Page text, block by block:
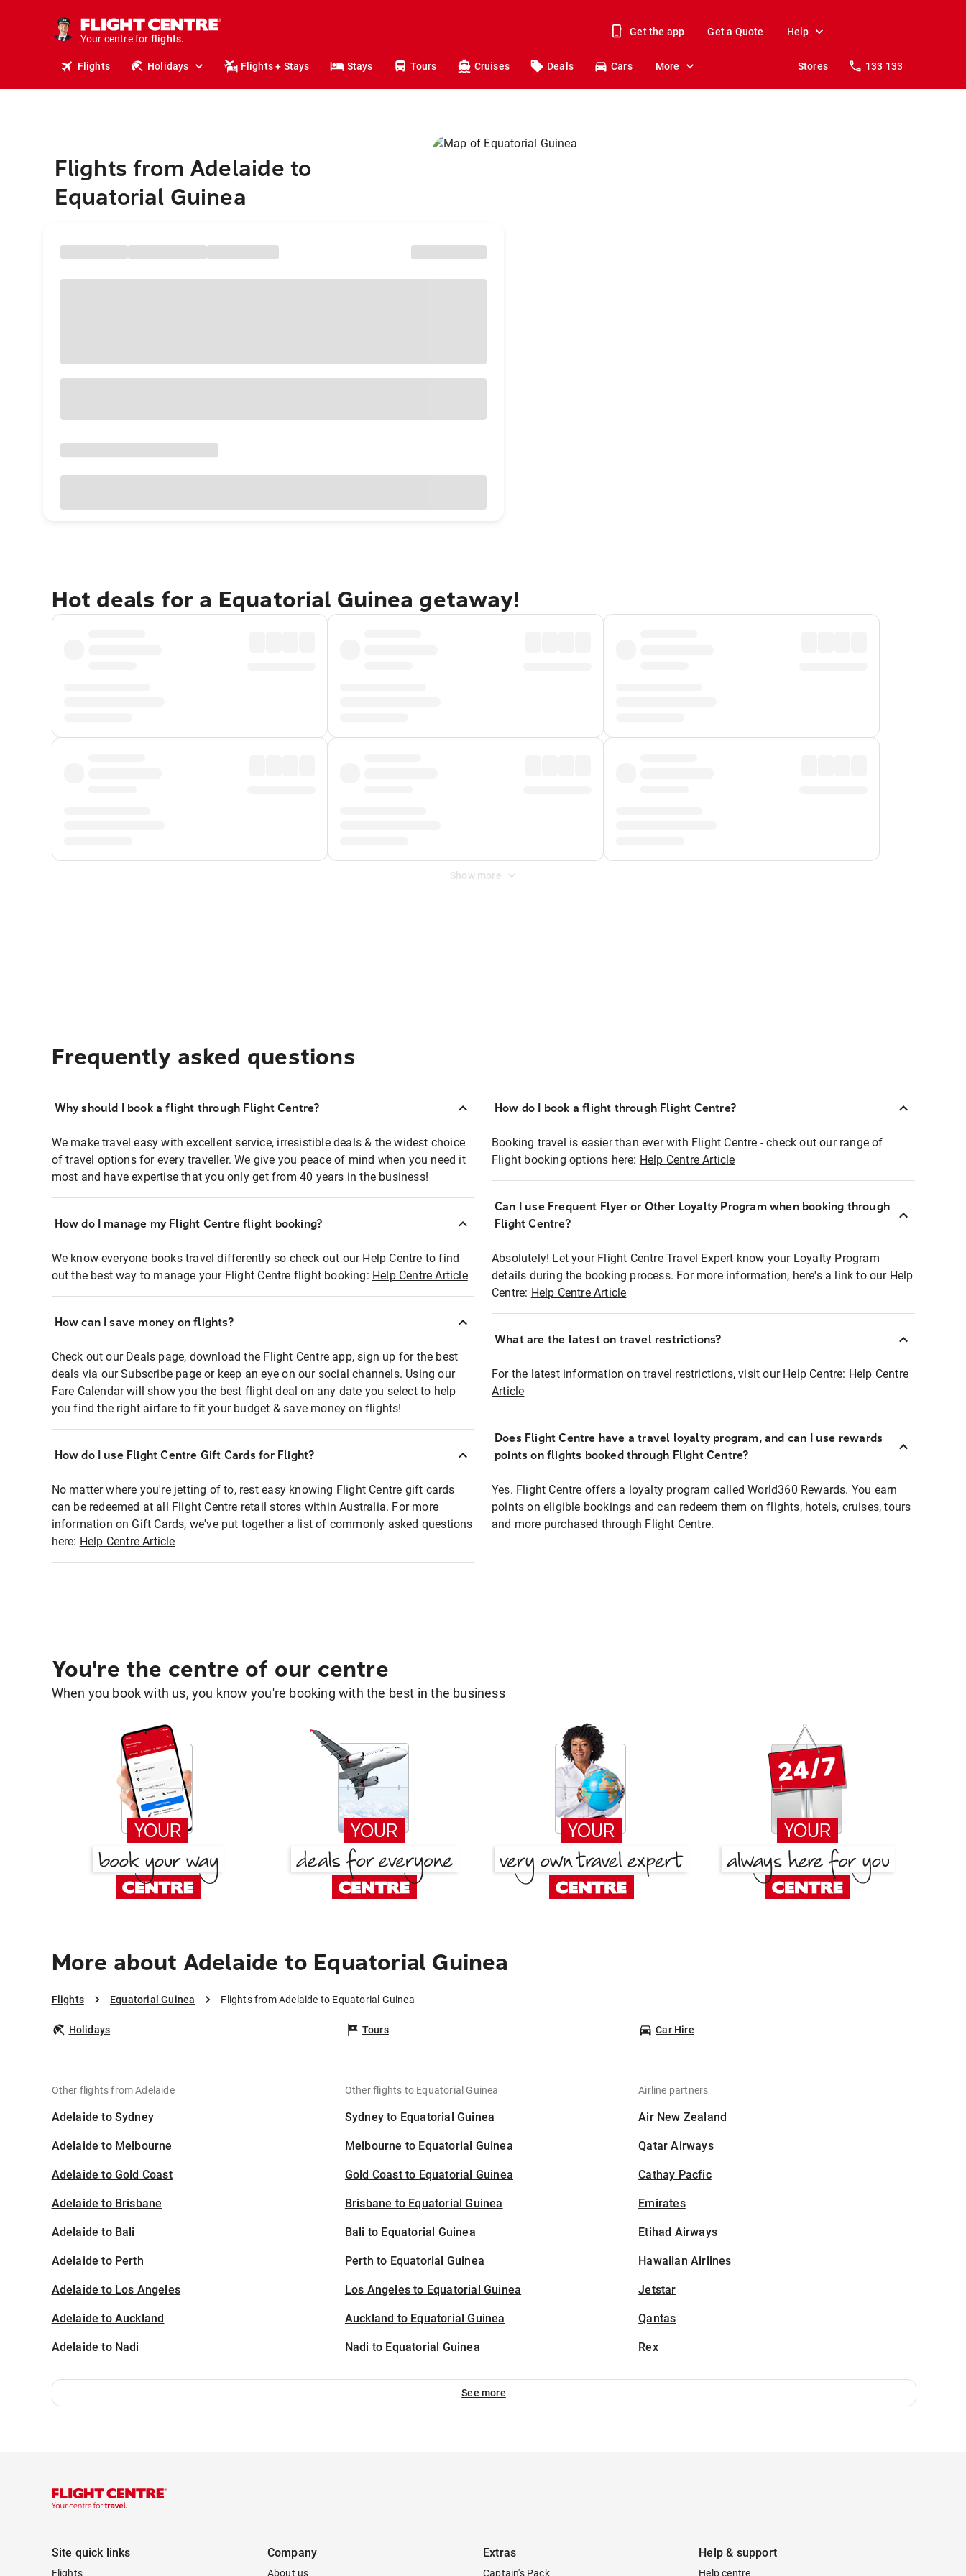
Your centre for
holidays.
flights.
Get the app Get a Quote Help
Flights Holidays Flights + Stays Stays Tours Cruises Deals Cars More Stores 133 133
Flights from Adelaide to
Equatorial Guinea
Hot deals for a Equatorial Guinea getaway!
Show more
Frequently asked questions
Why should I book a flight through Flight Centre?
We make travel easy with excellent service, irresistible deals & the widest choice
of travel options for every traveller. We give you peace of mind when you need it
most and have expertise that you only get from 40 years in the business!
How do I manage my Flight Centre flight booking?
We know everyone books travel differently so check out our Help Centre to find
out the best way to manage your Flight Centre flight booking: Help Centre Article
How can I save money on flights?
Check out our Deals page, download the Flight Centre app, sign up for the best
deals via our Subscribe page or keep an eye on our social channels. Using our
Fare Calendar will show you the best flight deal on any date you select to help
you find the right airfare to fit your budget & save money on flights!
How do I use Flight Centre Gift Cards for Flight?
No matter where you're jetting of to, rest easy knowing Flight Centre gift cards
can be redeemed at all Flight Centre retail stores within Australia. For more
information on Gift Cards, we've put together a list of commonly asked questions
here: Help Centre Article
How do I book a flight through Flight Centre?
Booking travel is easier than ever with Flight Centre - check out our range of
Flight booking options here: Help Centre Article
Can I use Frequent Flyer or Other Loyalty Program when booking through
Flight Centre?
Absolutely! Let your Flight Centre Travel Expert know your Loyalty Program
details during the booking process. For more information, here's a link to our Help
Centre: Help Centre Article
What are the latest on travel restrictions?
For the latest information on travel restrictions, visit our Help Centre: Help Centre
Article
Does Flight Centre have a travel loyalty program, and can I use rewards
points on flights booked through Flight Centre?
Yes. Flight Centre offers a loyalty program called World360 Rewards. You earn
points on eligible bookings and can redeem them on flights, hotels, cruises, tours
and more purchased through Flight Centre.
You're the centre of our centre
When you book with us, you know you're booking with the best in the business
More about Adelaide to Equatorial Guinea
Flights Equatorial Guinea Flights from Adelaide to Equatorial Guinea
Holidays Tours Car Hire
Other flights from Adelaide
Adelaide to Sydney
Adelaide to Melbourne
Adelaide to Gold Coast
Adelaide to Brisbane
Adelaide to Bali
Adelaide to Perth
Adelaide to Los Angeles
Adelaide to Auckland
Adelaide to Nadi
Other flights to Equatorial Guinea
Sydney to Equatorial Guinea
Melbourne to Equatorial Guinea
Gold Coast to Equatorial Guinea
Brisbane to Equatorial Guinea
Bali to Equatorial Guinea
Perth to Equatorial Guinea
Los Angeles to Equatorial Guinea
Auckland to Equatorial Guinea
Nadi to Equatorial Guinea
Airline partners
Air New Zealand
Qatar Airways
Cathay Pacfic
Emirates
Etihad Airways
Hawaiian Airlines
Jetstar
Qantas
Rex
See more
Site quick links
Flights
Company
About us
Extras
Captain's Pack
Help & support
Help centre